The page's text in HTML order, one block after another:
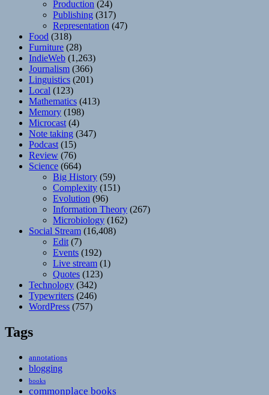
Production (24)
Publishing (317)
Representation (47)
Food (318)
Furniture (28)
IndieWeb (1,263)
Journalism (366)
Linguistics (201)
Local (123)
Mathematics (413)
Memory (198)
Microcast (4)
Note taking (347)
Podcast (15)
Review (76)
Science (664)
Big History (59)
Complexity (151)
Evolution (96)
Information Theory (267)
Microbiology (162)
Social Stream (16,408)
Edit (7)
Events (192)
Live stream (1)
Quotes (123)
Technology (342)
Typewriters (246)
WordPress (757)
Tags
annotations
blogging
books
commonplace books